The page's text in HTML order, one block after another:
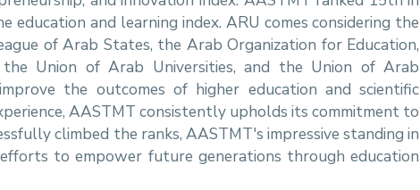
education and learning index. ARU comes considering the
of Arab States, the Arab Organization for Education,
the Union of Arab Universities, and the Union of Arab
the outcomes of higher education and scientific
AASTMT consistently upholds its commitment to
climbed the ranks, AASTMT's impressive standing in
to empower future generations through education